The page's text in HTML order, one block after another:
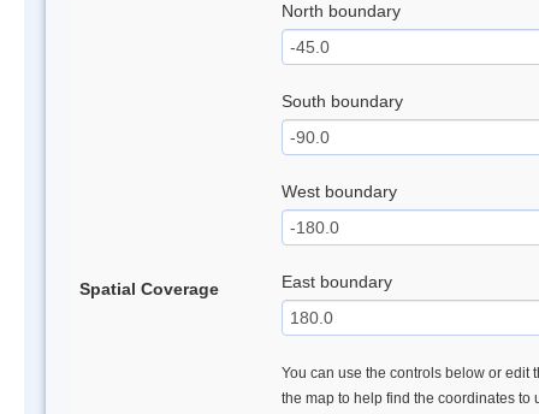
Spatial Coverage
North boundary
South boundary
West boundary
East boundary
You can use the controls below or edit
the map to help find the coordinates to